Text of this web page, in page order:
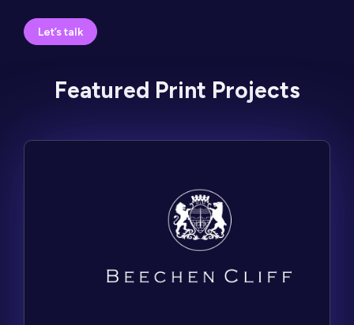
Let’s talk
Featured Print Projects